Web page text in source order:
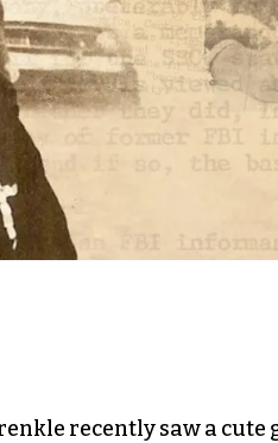
recently saw a cute